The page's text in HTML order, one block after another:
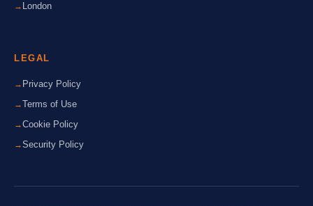
London
LEGAL
Privacy Policy
Terms of Use
Cookie Policy
Security Policy